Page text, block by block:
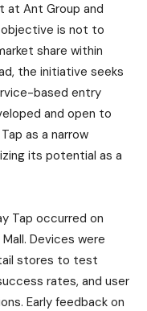
at Ant Group and
is not to
share within
the initiative seeks
based entry
and open to
as a narrow
its potential as a
Tap occurred on
Devices were
stores to test
rates, and user
Early feedback on